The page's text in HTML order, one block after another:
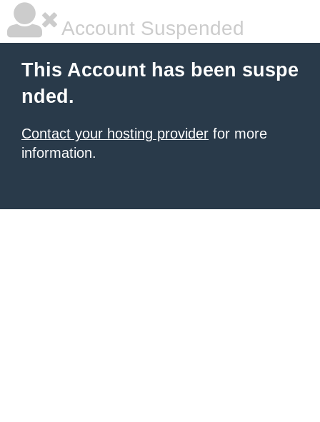
Account Suspended
This Account has been suspe
nded.
Contact your hosting provider for more
information.